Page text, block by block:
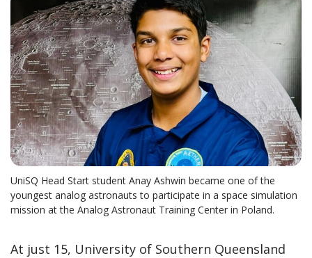
UniSQ Head Start student Anay Ashwin became one of the
youngest analog astronauts to participate in a space simulation
mission at the Analog Astronaut Training Center in Poland.
At just 15, University of Southern Queensland